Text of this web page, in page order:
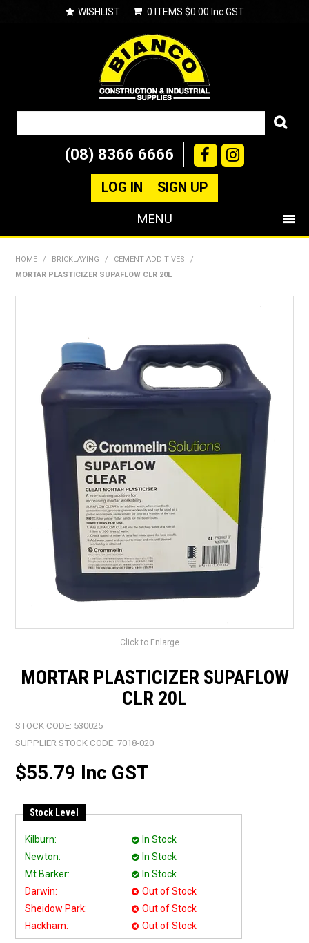
WISHLIST 0 ITEMS $0.00 Inc GST
(08) 8366 6666
LOG IN SIGN UP
MENU
BRANDS
CATALOGUE
CLEARANCE
ABOUT US
HOME / BRICKLAYING / CEMENT ADDITIVES
/
MORTAR PLASTICIZER SUPAFLOW CLR 20L
Click to Enlarge
MORTAR PLASTICIZER SUPAFLOW
CLR 20L
STOCK CODE: 530025
SUPPLIER STOCK CODE: 7018-020
$55.79 Inc GST
Stock Level
Kilburn:
In Stock
Newton:
In Stock
Mt Barker:
In Stock
Darwin:
Out of Stock
Sheidow Park:
Out of Stock
Hackham:
Out of Stock